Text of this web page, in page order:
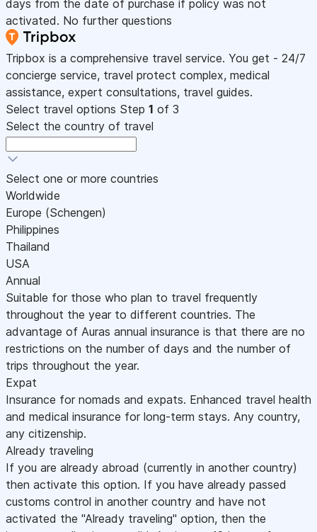
days from the date of purchase if policy was not
activated. No further questions
Tripbox is a comprehensive travel service. You get - 24/7
concierge service, travel protect complex, medical
assistance, expert consultations, travel guides.
Select travel options Step 1 of 3
Select the country of travel
Select one or more countries
Worldwide
Europe (Schengen)
Philippines
Thailand
USA
Annual
Suitable for those who plan to travel frequently
throughout the year to different countries. The
advantage of Auras annual insurance is that there are no
restrictions on the number of days and the number of
trips throughout the year.
Expat
Insurance for nomads and expats. Enhanced travel health
and medical insurance for long-term stays. Any country,
any citizenship.
Already traveling
If you are already abroad (currently in another country)
then activate this option. If you have already passed
customs control in another country and have not
activated the "Already traveling" option, then the